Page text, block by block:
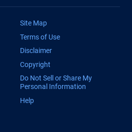
Site Map
Terms of Use
Disclaimer
Copyright
Do Not Sell or Share My
Personal Information
Help